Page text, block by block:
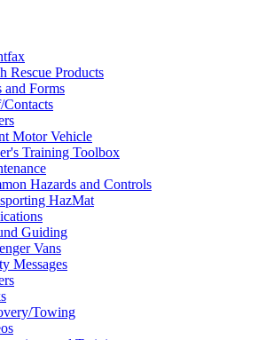
Rescue Products
and Forms
Contacts
Motor Vehicle
Training Toolbox
Hazards and Controls
HazMat
Guiding
Vans
Messages
Towing